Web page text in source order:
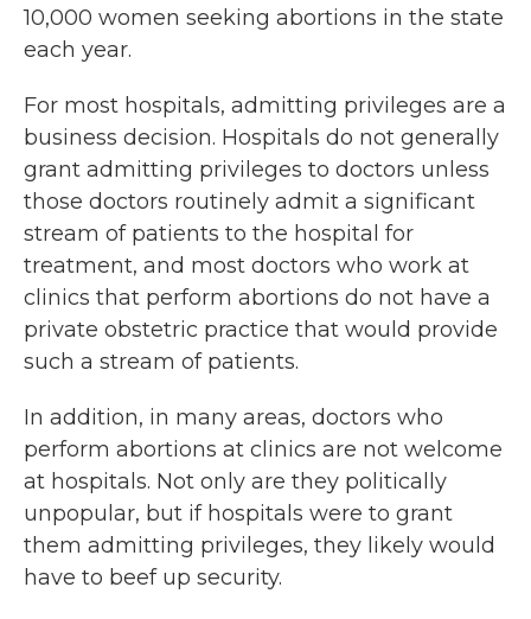
10,000 women seeking abortions in the state
each year.
For most hospitals, admitting privileges are a
business decision. Hospitals do not generally
grant admitting privileges to doctors unless
those doctors routinely admit a significant
stream of patients to the hospital for
treatment, and most doctors who work at
clinics that perform abortions do not have a
private obstetric practice that would provide
such a stream of patients.
In addition, in many areas, doctors who
perform abortions at clinics are not welcome
at hospitals. Not only are they politically
unpopular, but if hospitals were to grant
them admitting privileges, they likely would
have to beef up security.